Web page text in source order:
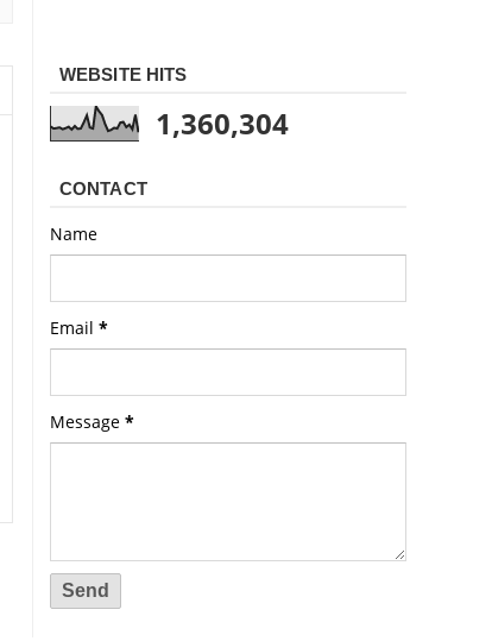
WEBSITE HITS
1,360,304
CONTACT
Name
Email *
Message *